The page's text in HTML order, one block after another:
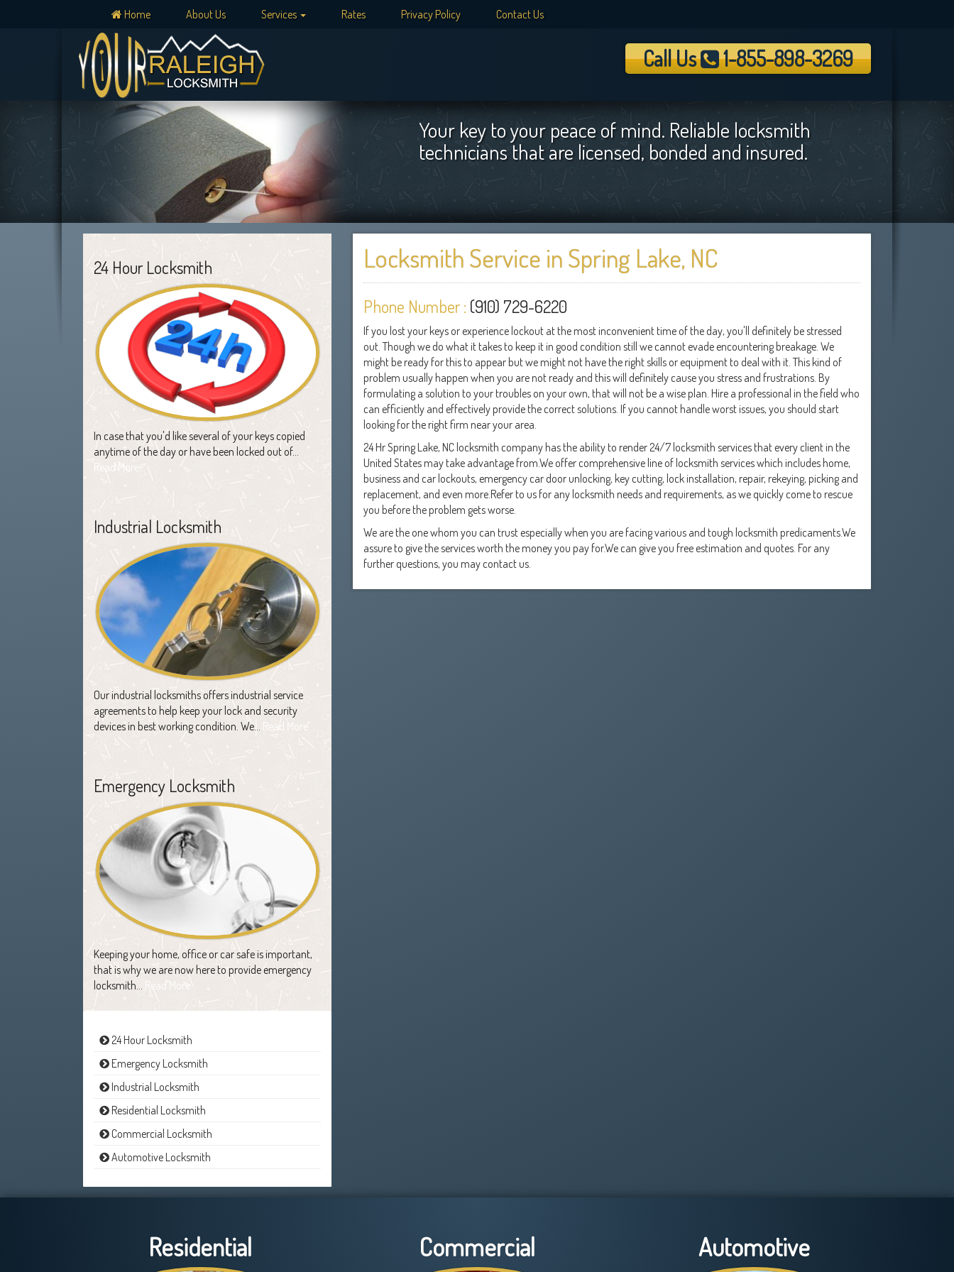
Home About Us Services Rates Privacy Policy Contact Us
Call Us 1-855-898-3269
Your key to your peace of mind. Reliable locksmith
technicians that are licensed, bonded and insured.
24 Hour Locksmith
In case that you'd like several of your keys copied
anytime of the day or have been locked out of…
Read More
Industrial Locksmith
Our industrial locksmiths offers industrial service
agreements to help keep your lock and security
devices in best working condition. We… Read More
Emergency Locksmith
Keeping your home, office or car safe is important,
that is why we are now here to provide emergency
locksmith… Read More
24 Hour Locksmith
Emergency Locksmith
Industrial Locksmith
Residential Locksmith
Commercial Locksmith
Automotive Locksmith
Locksmith Service in Spring Lake, NC
Phone Number : (910) 729-6220
If you lost your keys or experience lockout at the most inconvenient time of the day, you'll definitely be stressed
out. Though we do what it takes to keep it in good condition still we cannot evade encountering breakage. We
might be ready for this to appear but we might not have the right skills or equipment to deal with it. This kind of
problem usually happen when you are not ready and this will definitely cause you stress and frustrations. By
formulating a solution to your troubles on your own, that will not be a wise plan. Hire a professional in the field who
can efficiently and effectively provide the correct solutions. If you cannot handle worst issues, you should start
looking for the right firm near your area.
24 Hr Spring Lake, NC locksmith company has the ability to render 24/7 locksmith services that every client in the
United States may take advantage from.We offer comprehensive line of locksmith services which includes home,
business and car lockouts, emergency car door unlocking, key cutting, lock installation, repair, rekeying, picking and
replacement, and even more.Refer to us for any locksmith needs and requirements, as we quickly come to rescue
you before the problem gets worse.
We are the one whom you can trust especially when you are facing various and tough locksmith predicaments.We
assure to give the services worth the money you pay for.We can give you free estimation and quotes. For any
further questions, you may contact us.
Residential Commercial Automotive